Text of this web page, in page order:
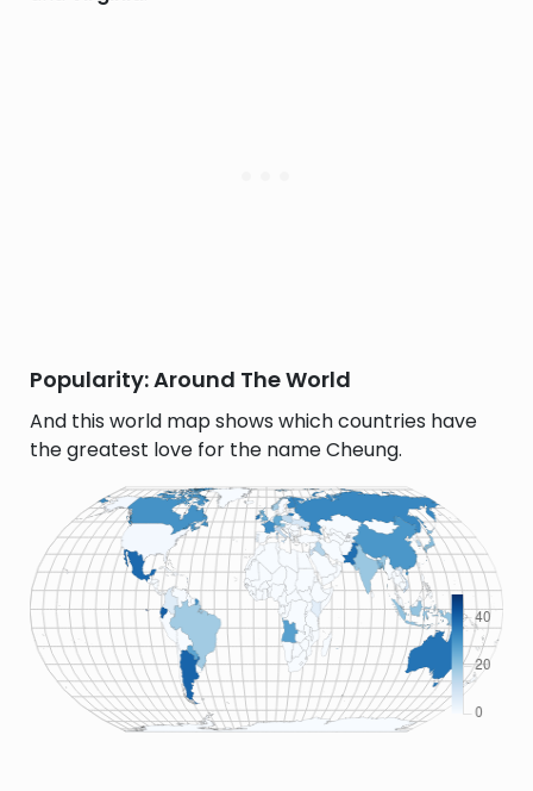
Popularity: Around The World
And this world map shows which countries have
the greatest love for the name Cheung.